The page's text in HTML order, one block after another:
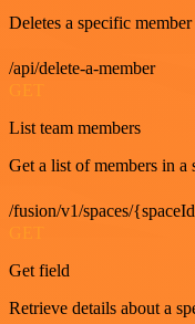
Deletes a specific
/api/delete-a-member
List team members
Get a list of members in a
/fusion/v1/spaces/
Get field
Retrieve details about a